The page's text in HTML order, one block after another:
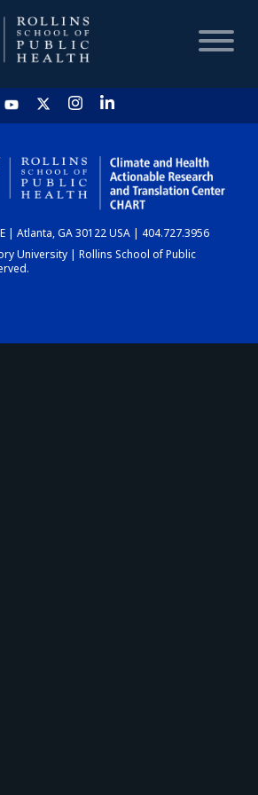
HOME
CHART
DASHBOARD
| Atlanta, GA 30122 USA | 404.727.3956
University | Rollins School of Public